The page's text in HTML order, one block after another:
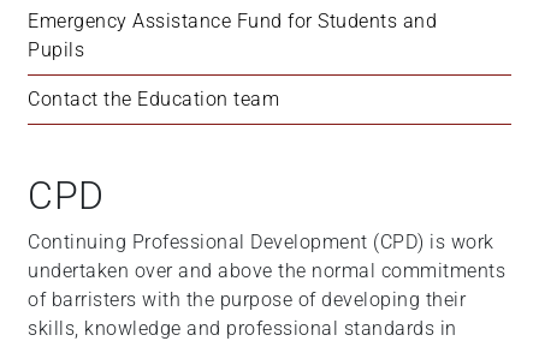
Emergency Assistance Fund for Students and
Pupils
Contact the Education team
CPD
Continuing Professional Development (CPD) is work
undertaken over and above the normal commitments
of barristers with the purpose of developing their
skills, knowledge and professional standards in